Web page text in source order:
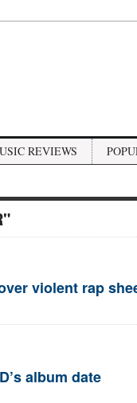
REVIEWS
violent rap
album date